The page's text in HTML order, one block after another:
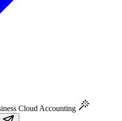
Cloud Accounting